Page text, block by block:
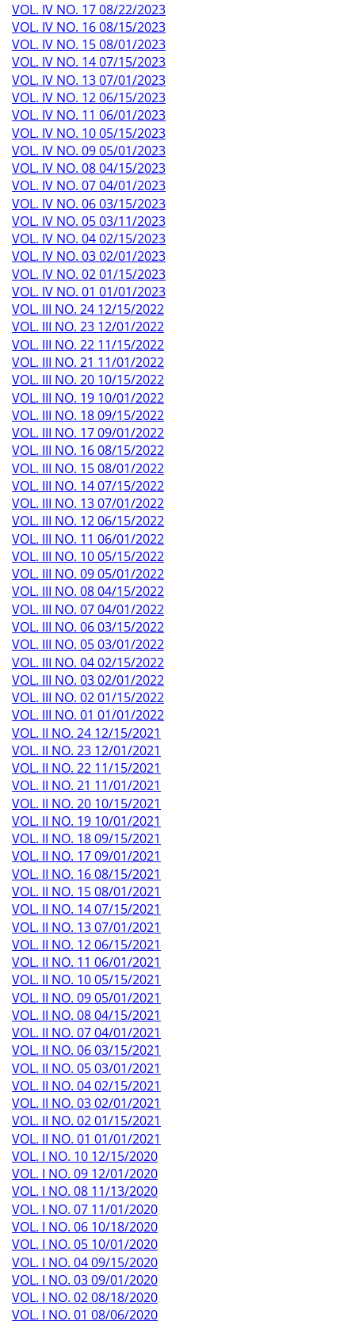
VOL. IV NO. 17 08/22/2023
VOL. IV NO. 16 08/15/2023
VOL. IV NO. 15 08/01/2023
VOL. IV NO. 14 07/15/2023
VOL. IV NO. 13 07/01/2023
VOL. IV NO. 12 06/15/2023
VOL. IV NO. 11 06/01/2023
VOL. IV NO. 10 05/15/2023
VOL. IV NO. 09 05/01/2023
VOL. IV NO. 08 04/15/2023
VOL. IV NO. 07 04/01/2023
VOL. IV NO. 06 03/15/2023
VOL. IV NO. 05 03/11/2023
VOL. IV NO. 04 02/15/2023
VOL. IV NO. 03 02/01/2023
VOL. IV NO. 02 01/15/2023
VOL. IV NO. 01 01/01/2023
VOL. III NO. 24 12/15/2022
VOL. III NO. 23 12/01/2022
VOL. III NO. 22 11/15/2022
VOL. III NO. 21 11/01/2022
VOL. III NO. 20 10/15/2022
VOL. III NO. 19 10/01/2022
VOL. III NO. 18 09/15/2022
VOL. III NO. 17 09/01/2022
VOL. III NO. 16 08/15/2022
VOL. III NO. 15 08/01/2022
VOL. III NO. 14 07/15/2022
VOL. III NO. 13 07/01/2022
VOL. III NO. 12 06/15/2022
VOL. III NO. 11 06/01/2022
VOL. III NO. 10 05/15/2022
VOL. III NO. 09 05/01/2022
VOL. III NO. 08 04/15/2022
VOL. III NO. 07 04/01/2022
VOL. III NO. 06 03/15/2022
VOL. III NO. 05 03/01/2022
VOL. III NO. 04 02/15/2022
VOL. III NO. 03 02/01/2022
VOL. III NO. 02 01/15/2022
VOL. III NO. 01 01/01/2022
VOL. II NO. 24 12/15/2021
VOL. II NO. 23 12/01/2021
VOL. II NO. 22 11/15/2021
VOL. II NO. 21 11/01/2021
VOL. II NO. 20 10/15/2021
VOL. II NO. 19 10/01/2021
VOL. II NO. 18 09/15/2021
VOL. II NO. 17 09/01/2021
VOL. II NO. 16 08/15/2021
VOL. II NO. 15 08/01/2021
VOL. II NO. 14 07/15/2021
VOL. II NO. 13 07/01/2021
VOL. II NO. 12 06/15/2021
VOL. II NO. 11 06/01/2021
VOL. II NO. 10 05/15/2021
VOL. II NO. 09 05/01/2021
VOL. II NO. 08 04/15/2021
VOL. II NO. 07 04/01/2021
VOL. II NO. 06 03/15/2021
VOL. II NO. 05 03/01/2021
VOL. II NO. 04 02/15/2021
VOL. II NO. 03 02/01/2021
VOL. II NO. 02 01/15/2021
VOL. II NO. 01 01/01/2021
VOL. I NO. 10 12/15/2020
VOL. I NO. 09 12/01/2020
VOL. I NO. 08 11/13/2020
VOL. I NO. 07 11/01/2020
VOL. I NO. 06 10/18/2020
VOL. I NO. 05 10/01/2020
VOL. I NO. 04 09/15/2020
VOL. I NO. 03 09/01/2020
VOL. I NO. 02 08/18/2020
VOL. I NO. 01 08/06/2020